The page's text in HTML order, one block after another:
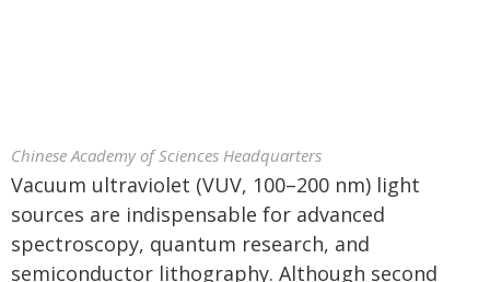
Chinese Academy of Sciences Headquarters
Vacuum ultraviolet (VUV, 100–200 nm) light
sources are indispensable for advanced
spectroscopy, quantum research, and
semiconductor lithography. Although second